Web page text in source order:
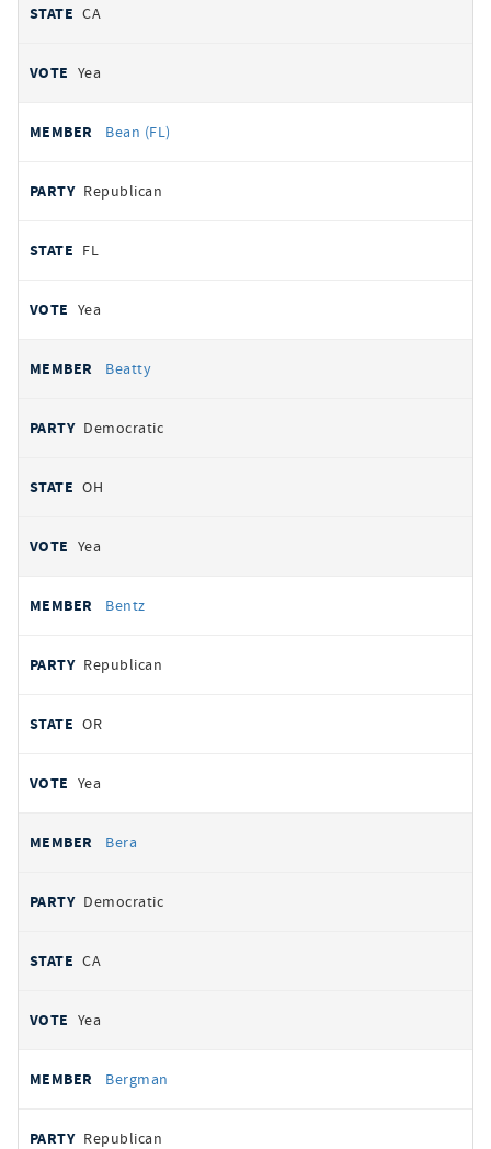
CA
Yea
Bean (FL)
Republican
FL
Yea
Beatty
Democratic
OH
Yea
Bentz
Republican
OR
Yea
Bera
Democratic
CA
Yea
Bergman
Republican